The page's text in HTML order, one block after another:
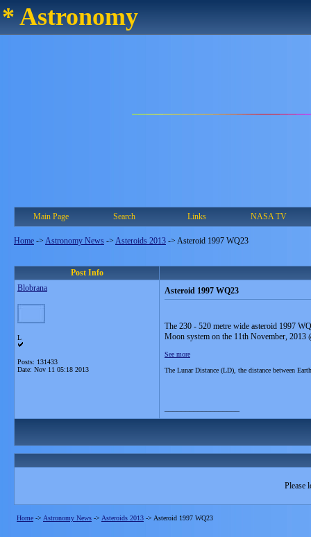
* Astronomy
Main Page Search Links NASA TV
Home -> Astronomy News -> Asteroids 2013 -> Asteroid 1997 WQ23
Post Info
Blobrana
L
Posts: 131433
Date: Nov 11 05:18 2013
Asteroid 1997 WQ23
The 230 - 520 metre wide asteroid 1997
Moon system on the 11th November,
See more
The Lunar Distance (LD), the distance between
Please
Home -> Astronomy News -> Asteroids 2013 -> Asteroid 1997 WQ23